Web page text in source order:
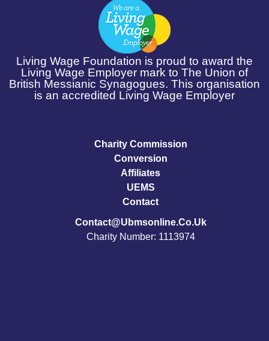
Living Wage Foundation is proud to award the
Living Wage Employer mark to The Union of
British Messianic Synagogues. This organisation
is an accredited Living Wage Employer
Charity Commission
Conversion
Affiliates
UEMS
Contact
Contact@ubmsonline.co.uk
Charity Number: 1113974